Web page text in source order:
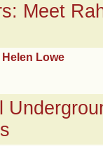
Meet
Helen Lowe